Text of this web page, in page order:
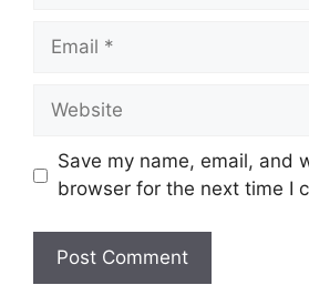
Email
Website
Save my name, email, and
browser for the next time I